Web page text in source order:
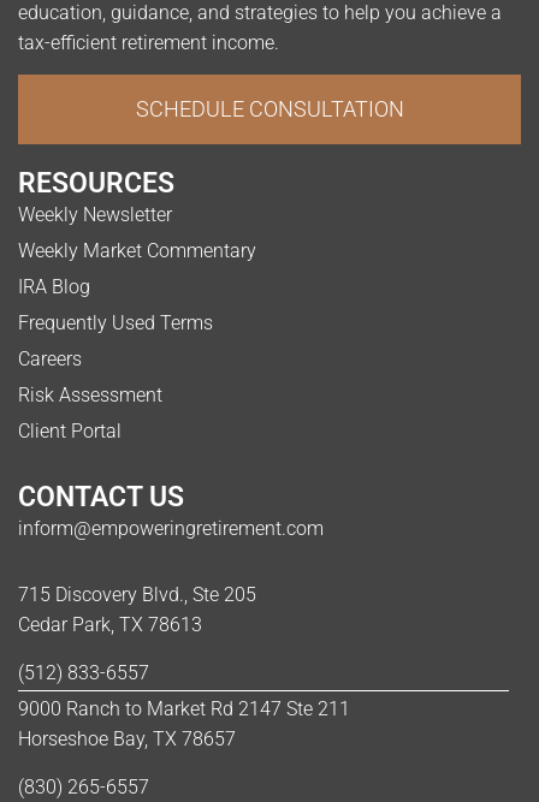
education, guidance, and strategies to help you achieve a
tax-efficient retirement income.
SCHEDULE CONSULTATION
RESOURCES
Weekly Newsletter
Weekly Market Commentary
IRA Blog
Frequently Used Terms
Careers
Risk Assessment
Client Portal
CONTACT US
inform@empoweringretirement.com
715 Discovery Blvd., Ste 205
Cedar Park, TX 78613
(512) 833-6557
9000 Ranch to Market Rd 2147 Ste 211
Horseshoe Bay, TX 78657
(830) 265-6557